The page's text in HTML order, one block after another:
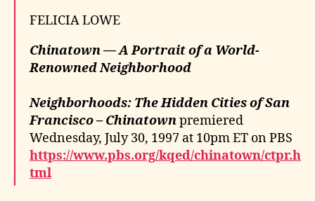
FELICIA LOWE
Chinatown — A Portrait of a World-
Renowned Neighborhood
Neighborhoods: The Hidden Cities of San
Francisco – Chinatownpremiered
Wednesday, July 30, 1997 at 10pm ET on PBS
https://www.pbs.org/kqed/chinatown/ctpr.h
tml